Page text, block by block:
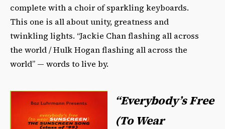
complete with a choir of sparkling keyboards.
This one is all about unity, greatness and
twinkling lights. “Jackie Chan flashing all across
the world / Hulk Hogan flashing all across the
world” — words to live by.
“Everybody’s Free
(To Wear